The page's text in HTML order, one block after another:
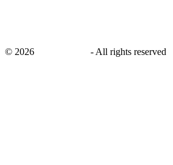
© 2026 - All rights reserved